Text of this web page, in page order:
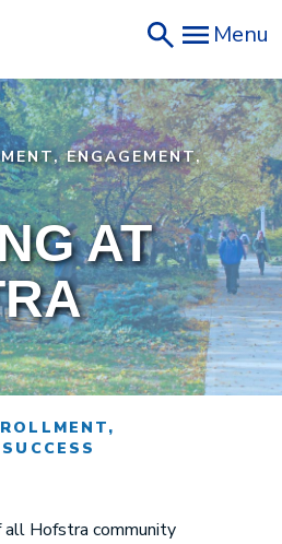
Menu
ENGAGEMENT,
AT
all Hofstra community